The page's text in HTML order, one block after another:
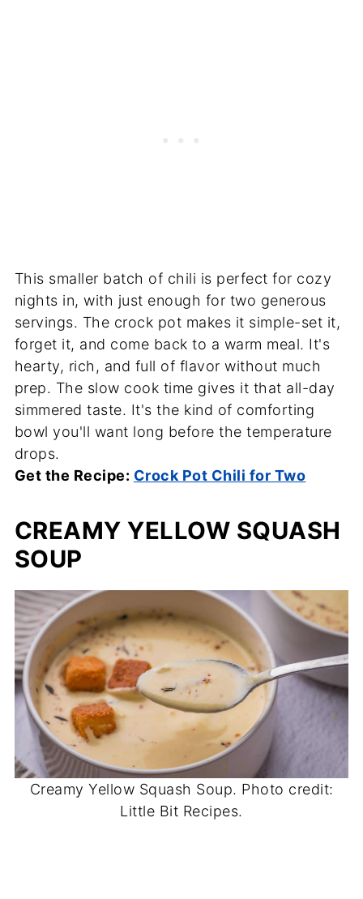
This smaller batch of chili is perfect for cozy
nights in, with just enough for two generous
servings. The crock pot makes it simple-set it,
forget it, and come back to a warm meal. It's
hearty, rich, and full of flavor without much
prep. The slow cook time gives it that all-day
simmered taste. It's the kind of comforting
bowl you'll want long before the temperature
drops.
Get the Recipe: Crock Pot Chili for Two
CREAMY YELLOW SQUASH
SOUP
Creamy Yellow Squash Soup. Photo credit:
Little Bit Recipes.